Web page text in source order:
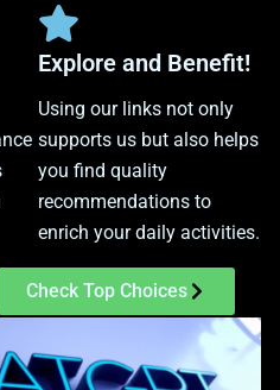
Explore and Benefit!
Using our links not only
supports us but also helps
you find quality
recommendations to
enrich your daily activities.
Check Top Choices